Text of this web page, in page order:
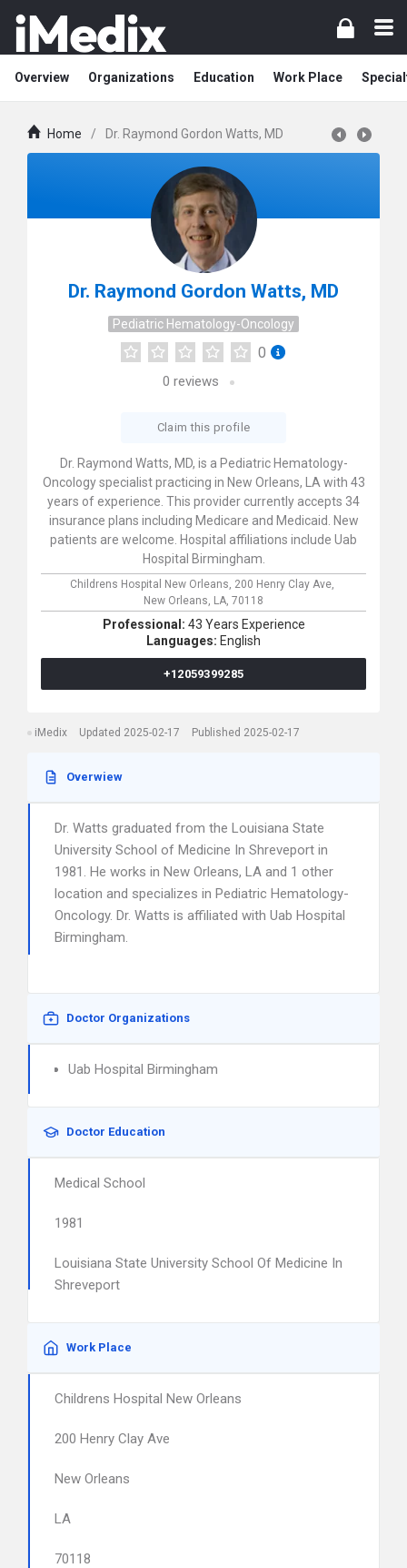
Overview Organizations Education Work Place
Home / Dr. Raymond Gordon Watts, MD
Dr. Raymond Gordon Watts, MD
Pediatric Hematology-Oncology
0
0 reviews
Claim this profile
Dr. Raymond Watts, MD, is a Pediatric Hematology-
Oncology specialist practicing in New Orleans, LA with 43
years of experience. This provider currently accepts 34
insurance plans including Medicare and Medicaid. New
patients are welcome. Hospital affiliations include Uab
Hospital Birmingham.
Childrens Hospital New Orleans, 200 Henry Clay Ave,
New Orleans, LA, 70118
Professional: 43 Years Experience
Languages: English
+12059399285
iMedix Updated 2025-02-17 Published 2025-02-17
Overwiew
Dr. Watts graduated from the Louisiana State
University School of Medicine In Shreveport in
1981. He works in New Orleans, LA and 1 other
location and specializes in Pediatric Hematology-
Oncology. Dr. Watts is affiliated with Uab Hospital
Birmingham.
Doctor Organizations
Uab Hospital Birmingham
Doctor Education
Medical School
1981
Louisiana State University School Of Medicine In
Shreveport
Work Place
Childrens Hospital New Orleans
200 Henry Clay Ave
New Orleans
LA
70118